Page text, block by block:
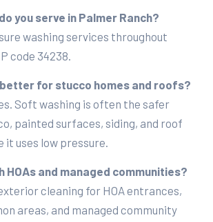
you serve in Palmer Ranch?
washing services throughout
code 34238.
for stucco homes and roofs?
Soft washing is often the safer
painted surfaces, siding, and roof
it uses low pressure.
HOAs and managed communities?
cleaning for HOA entrances,
areas, and managed community